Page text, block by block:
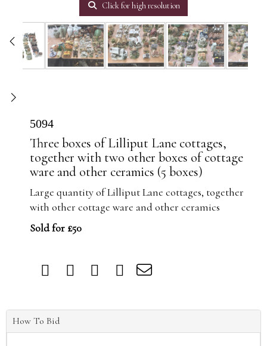
Click for high resolution
5094
Three boxes of Lilliput Lane cottages,
together with two other boxes of cottage
ware and other ceramics (5 boxes)
Large quantity of Lilliput Lane cottages, together
with other cottage ware and other ceramics
Sold for £50
How To Bid